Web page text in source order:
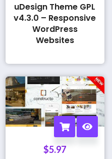
uDesign Theme GPL
v4.3.0 – Responsive
WordPress
Websites
$5.97